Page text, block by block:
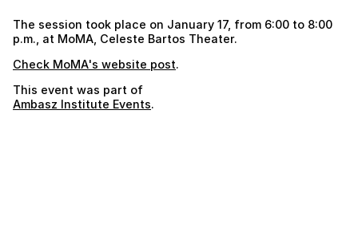
The session took place on January 17, from 6:00 to 8:00
p.m., at MoMA, Celeste Bartos Theater.
Check MoMA's website post.
This event was part of
Ambasz Institute Events.